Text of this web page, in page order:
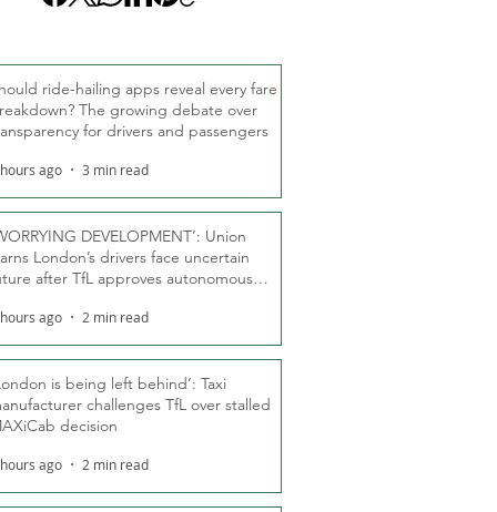
ride-hailing apps reveal every fare
The growing debate over
for drivers and passengers
ago 3 min read
DEVELOPMENT’: Union
London’s drivers face uncertain
after TfL approves autonomous
ago 2 min read
is being left behind’: Taxi
challenges TfL over stalled
decision
ago 2 min read